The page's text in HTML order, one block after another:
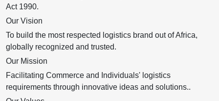
Act 1990.
Our Vision
To build the most respected logistics brand out of Africa,
globally recognized and trusted.
Our Mission
Facilitating Commerce and Individuals' logistics
requirements through innovative ideas and solutions..